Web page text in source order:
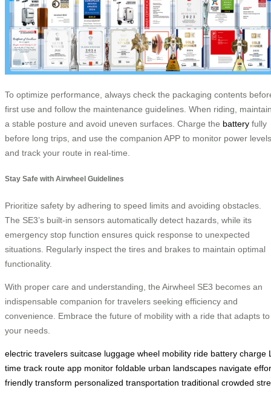
To optimize performance, always check the packaging contents
first use and follow the maintenance guidelines. When riding,
a stable posture and avoid uneven surfaces. Charge the battery fully
before long trips, and use the companion APP to monitor power levels
and track your route in real-time.
Stay Safe with Airwheel Guidelines
Prioritize safety by adhering to speed limits and avoiding obstacles.
The SE3’s built-in sensors automatically detect hazards, while its
emergency stop function ensures quick response to unexpected
situations. Regularly inspect the tires and brakes to maintain optimal
functionality.
With proper care and understanding, the Airwheel SE3 becomes an
indispensable companion for travelers seeking efficiency and
convenience. Embrace the future of mobility with a ride that adapts to
your needs.
electric travelers suitcase luggage wheel mobility ride battery charge
time track route app monitor foldable urban landscapes navigate
friendly transform personalized transportation traditional crowded